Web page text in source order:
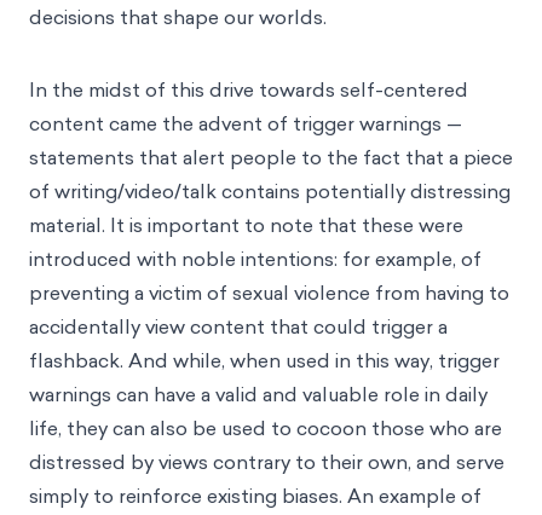
decisions that shape our worlds.
In the midst of this drive towards self-centered
content came the advent of trigger warnings —
statements that alert people to the fact that a piece
of writing/video/talk contains potentially distressing
material. It is important to note that these were
introduced with noble intentions: for example, of
preventing a victim of sexual violence from having to
accidentally view content that could trigger a
flashback. And while, when used in this way, trigger
warnings can have a valid and valuable role in daily
life, they can also be used to cocoon those who are
distressed by views contrary to their own, and serve
simply to reinforce existing biases. An example of